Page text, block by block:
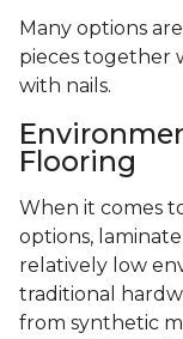
Many options
pieces together
with nails.
Flooring
When it comes
options,
relatively low
traditional
from synthetic